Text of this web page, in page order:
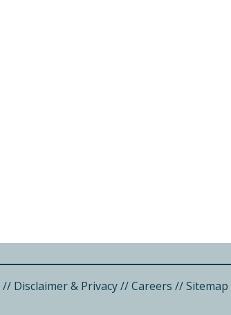
// Disclaimer & Privacy//Careers //Sitemap